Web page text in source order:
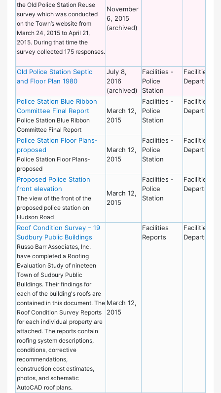
the Old Police Station Reuse
survey which was conducted
on the Town’s website from
March 24, 2015 to April 21,
2015. During that time the
survey collected 175 responses.
November
6, 2015
(archived)
Old Police Station Septic
and Floor Plan 1980
July 8,
2016
(archived)
Facilities -
Police
Station
Facilities
Department
Police Station Blue Ribbon
Committee Final Report
Police Station Blue Ribbon
Committee Final Report
March 12,
2015
Facilities -
Police
Station
Facilities
Department
Police Station Floor Plans-
proposed
Police Station Floor Plans-
proposed
March 12,
2015
Facilities -
Police
Station
Facilities
Department
Proposed Police Station
front elevation
The view of the front of the
proposed police station on
Hudson Road
March 12,
2015
Facilities -
Police
Station
Facilities
Department
Roof Condition Survey – 19
Sudbury Public Buildings
Russo Barr Associates, Inc.
have completed a Roofing
Evaluation Study of nineteen
Town of Sudbury Public
Buildings. Their findings for
each of the building's roofs are
contained in this document. The
Roof Condition Survey Reports
for each individual property are
attached. The reports contain
roofing system descriptions,
conditions, corrective
recommendations,
construction cost estimates,
photos, and schematic
AutoCAD roof plans.
March 12,
2015
Facilities
Reports
Facilities
Department